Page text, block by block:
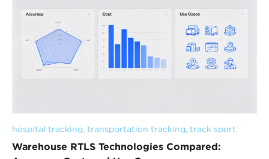
making it one of the most practical warehouse RTLS
system solutions for real-time operations.
hospital tracking, transportation tracking, track sport
Warehouse RTLS Technologies Compared: